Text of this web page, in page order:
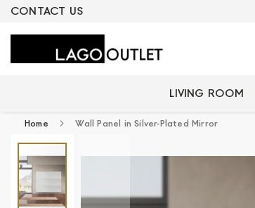
CONTACT US
PRODUCTS
LIVING ROOM
Home Wall Panel in Silver-Plated Mirror
Skip
to
the
end
of